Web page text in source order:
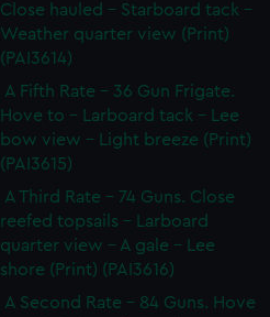
Close hauled - Starboard tack -
Weather quarter view (Print)
(PAI3614)
A Fifth Rate - 36 Gun Frigate.
Hove to - Larboard tack - Lee
bow view - Light breeze (Print)
(PAI3615)
A Third Rate - 74 Guns. Close
reefed topsails - Larboard
quarter view - A gale - Lee
shore (Print) (PAI3616)
A Second Rate - 84 Guns. Hove